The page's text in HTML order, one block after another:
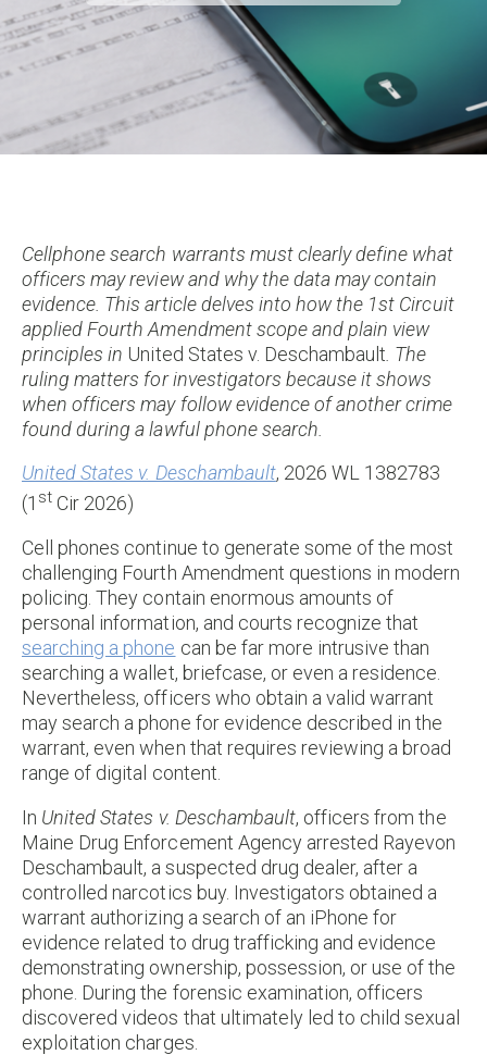
Cellphone search warrants must clearly define what
officers may review and why the data may contain
evidence. This article delves into how the 1st Circuit
applied Fourth Amendment scope and plain view
principles in United States v. Deschambault . The
ruling matters for investigators because it shows
when officers may follow evidence of another crime
found during a lawful phone search.
United States v. Deschambault, 2026 WL 1382783
(1 st Cir 2026)
Cell phones continue to generate some of the most
challenging Fourth Amendment questions in modern
policing. They contain enormous amounts of
personal information, and courts recognize that
searching a phone can be far more intrusive than
searching a wallet, briefcase, or even a residence.
Nevertheless, officers who obtain a valid warrant
may search a phone for evidence described in the
warrant, even when that requires reviewing a broad
range of digital content.
In United States v. Deschambault, officers from the
Maine Drug Enforcement Agency arrested Rayevon
Deschambault, a suspected drug dealer, after a
controlled narcotics buy. Investigators obtained a
warrant authorizing a search of an iPhone for
evidence related to drug trafficking and evidence
demonstrating ownership, possession, or use of the
phone. During the forensic examination, officers
discovered videos that ultimately led to child sexual
exploitation charges.